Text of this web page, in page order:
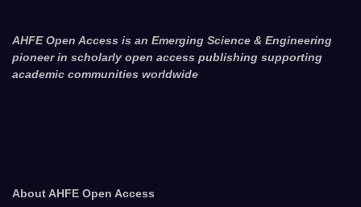
AHFE Open Access is an Emerging Science & Engineering
pioneer in scholarly open access publishing supporting
academic communities worldwide
About AHFE Open Access